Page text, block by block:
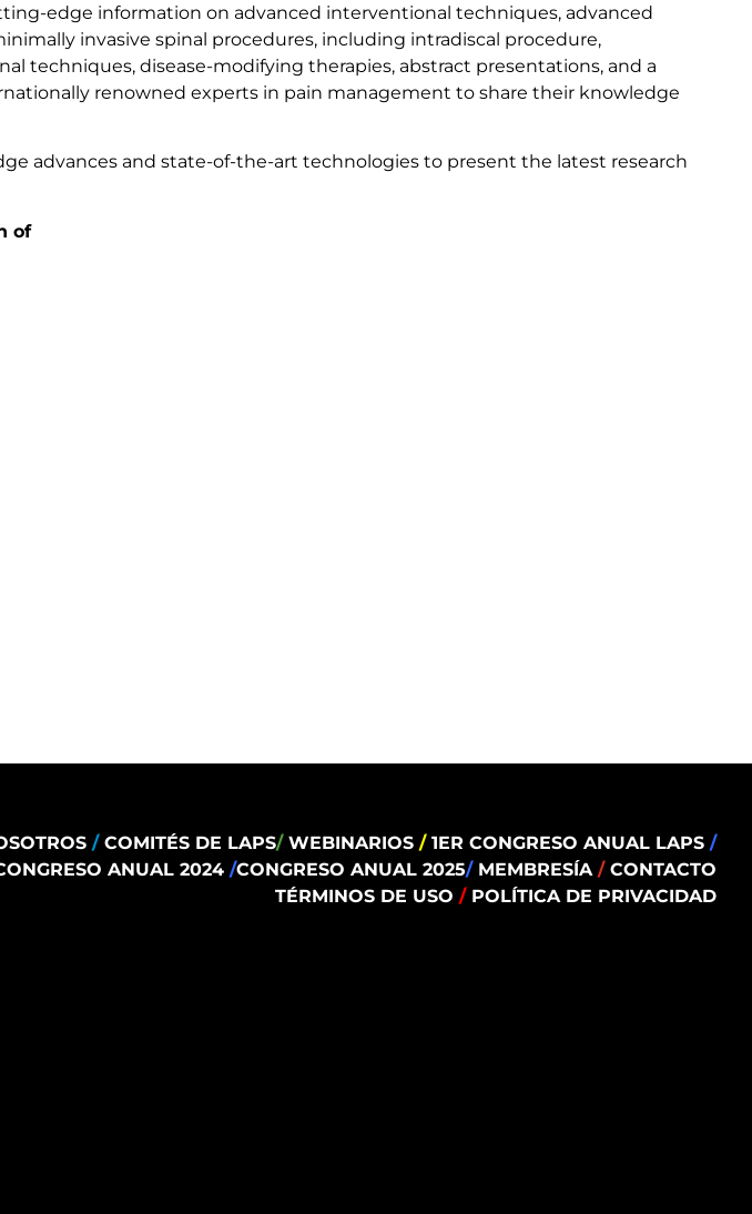
edge information on advanced interventional techniques, advanced
invasive spinal procedures, including intradiscal procedure,
techniques, disease-modifying therapies, abstract presentations, and a
renowned experts in pain management to share their knowledge
advances and state-of-the-art technologies to present the latest research
of
/ COMITÉS DE LAPS/ WEBINARIOS / 1ER CONGRESO ANUAL LAPS /
ANUAL 2024 /CONGRESO ANUAL 2025/ MEMBRESÍA /CONTACTO
TÉRMINOS DE USO /POLÍTICA DE PRIVACIDAD